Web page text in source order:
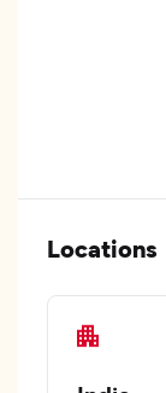
Locations